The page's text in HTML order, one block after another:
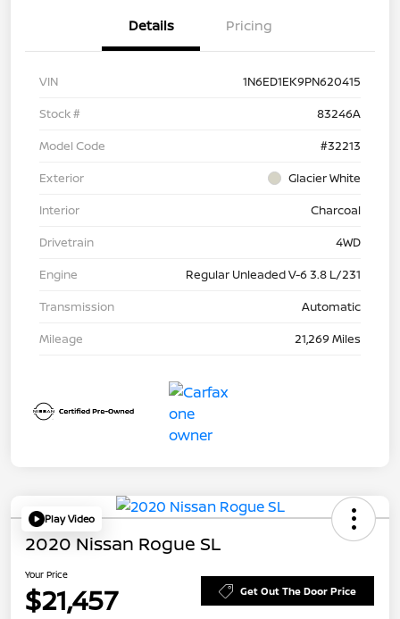
Details Pricing
VIN
1N6ED1EK9PN620415
Stock #
83246A
Model Code
#32213
Exterior
Glacier White
Interior
Charcoal
Drivetrain
4WD
Engine
Regular Unleaded V-6 3.8 L/231
Transmission
Automatic
Mileage
21,269 Miles
Play Video
2020 Nissan Rogue SL
Your Price
$21,457 Get Out The Door Price